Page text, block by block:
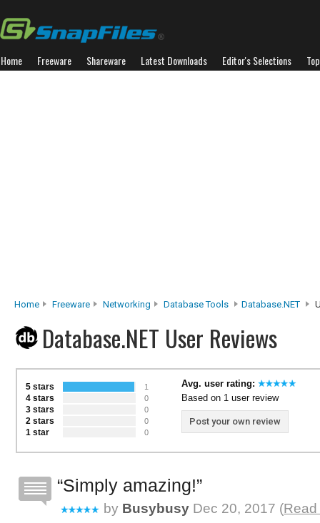
Home Freeware Shareware Latest Downloads Editor's Selections
Home Freeware Networking Database Tools Database.NET
Database.NET User Reviews
5 stars 1
4 stars 0
3 stars 0
2 stars 0
1 star 0
Avg. user rating:
Based on 1 user review
Post your own review
Simply amazing!
by Busybusy Dec 20, 2017 (